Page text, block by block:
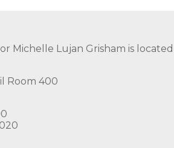
Michelle Lujan Grisham is
Room 400